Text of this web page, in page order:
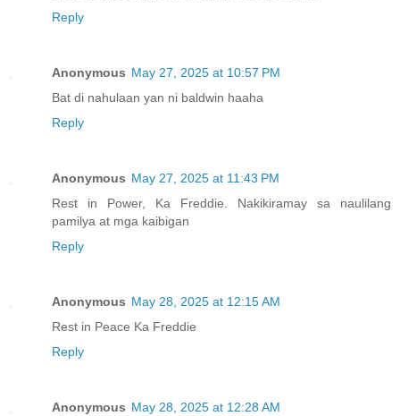
Reply
Anonymous May 27, 2025 at 10:57 PM
Bat di nahulaan yan ni baldwin haaha
Reply
Anonymous May 27, 2025 at 11:43 PM
Rest in Power, Ka Freddie. Nakikiramay sa naulilang
pamilya at mga kaibigan
Reply
Anonymous May 28, 2025 at 12:15 AM
Rest in Peace Ka Freddie
Reply
Anonymous May 28, 2025 at 12:28 AM